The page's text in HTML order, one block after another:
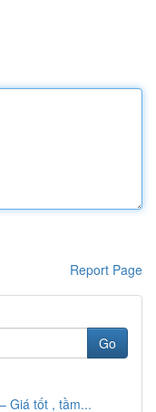
Report Page
Go
Giá tốt , tầm...